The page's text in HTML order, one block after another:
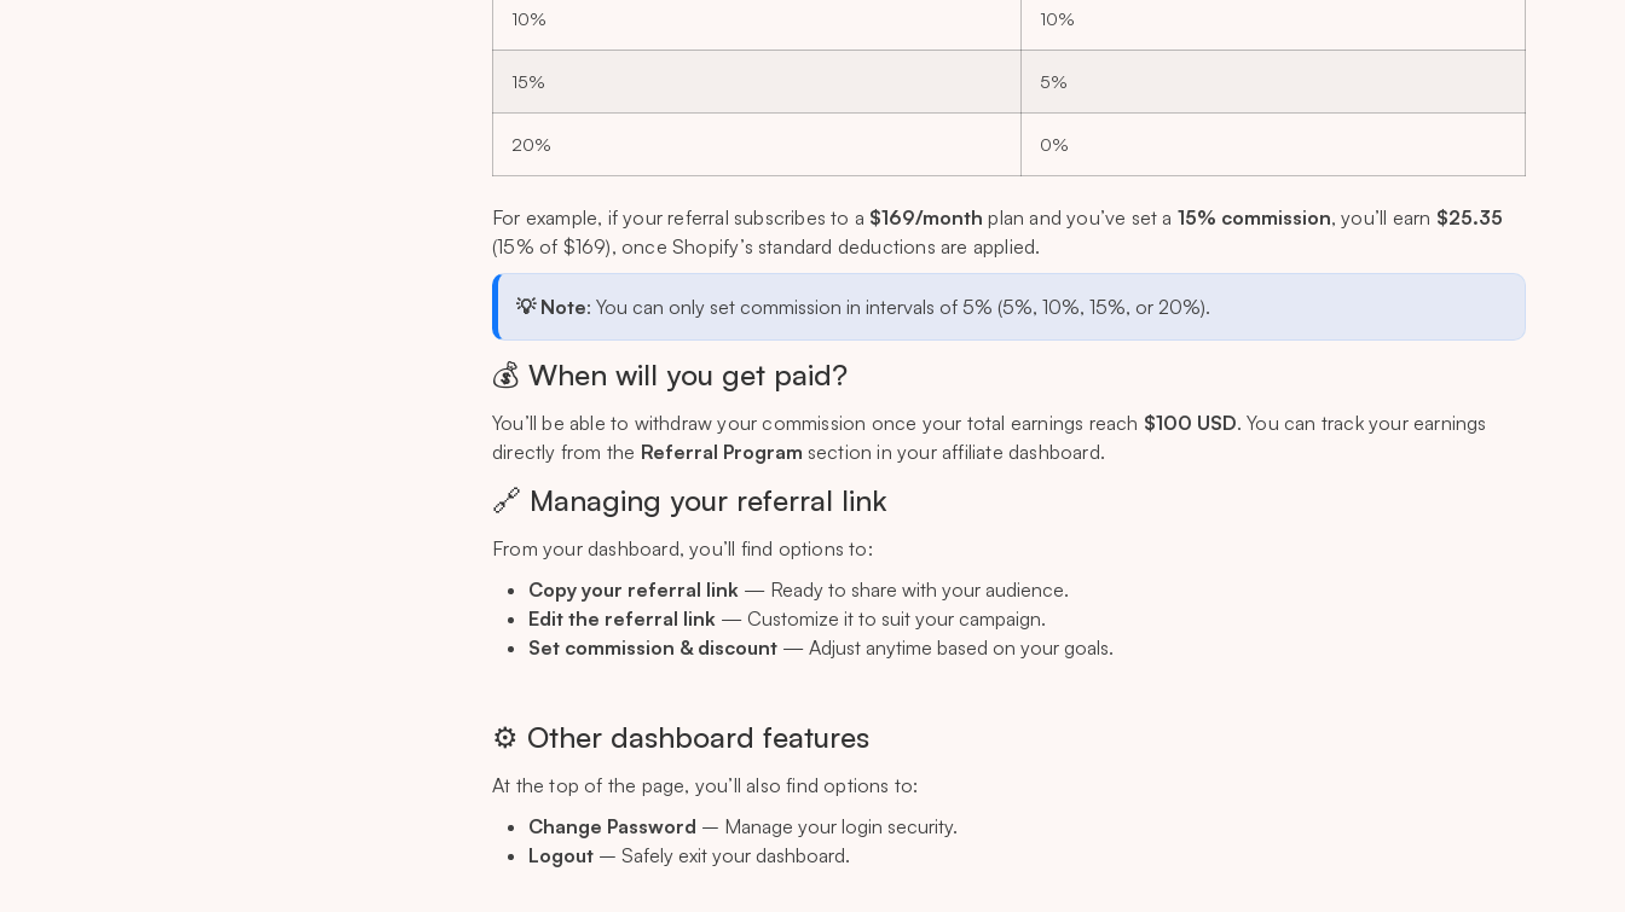
10% 10%
15% 5%
20% 0%
For example, if your referral subscribes to a $169/month plan and you’ve set a 15% commission, you’ll earn $25.35
(15% of $169), once Shopify’s standard deductions are applied.
💡 Note: You can only set commission in intervals of 5% (5%, 10%, 15%, or 20%).
💰 When will you get paid?
You’ll be able to withdraw your commission once your total earnings reach $100 USD. You can track your earnings
directly from the Referral Program section in your affiliate dashboard.
🔗 Managing your referral link
From your dashboard, you’ll find options to:
Copy your referral link — Ready to share with your audience.
Edit the referral link — Customize it to suit your campaign.
Set commission & discount — Adjust anytime based on your goals.
⚙️ Other dashboard features
At the top of the page, you’ll also find options to:
Change Password – Manage your login security.
Logout – Safely exit your dashboard.